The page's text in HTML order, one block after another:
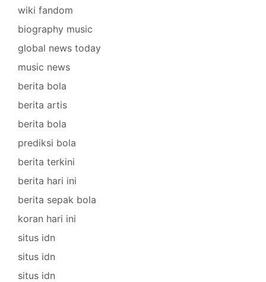
wiki fandom
biography music
global news today
music news
berita bola
berita artis
berita bola
prediksi bola
berita terkini
berita hari ini
berita sepak bola
koran hari ini
situs idn
situs idn
situs idn